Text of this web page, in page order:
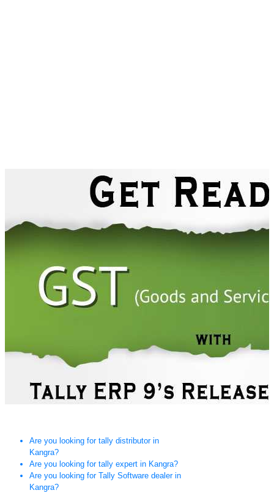
Are you looking for tally distributor in
Kangra?
Are you looking for tally expert in Kangra?
Are you looking for Tally Software dealer in
Kangra?